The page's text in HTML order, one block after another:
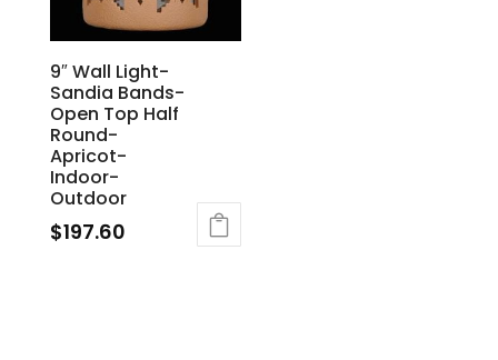
9″ Wall Light-
Sandia Bands-
Open Top Half
Round-
Apricot-
Indoor-
Outdoor
$197.60